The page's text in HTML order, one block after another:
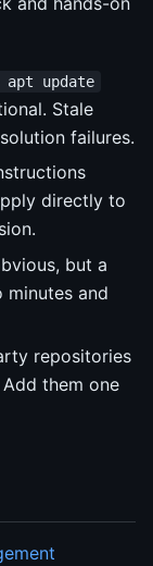
apt update
Stale
failures.
directly to
but a
and
repositories
them one